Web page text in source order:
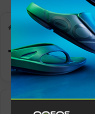
Topo Men’s
Topo